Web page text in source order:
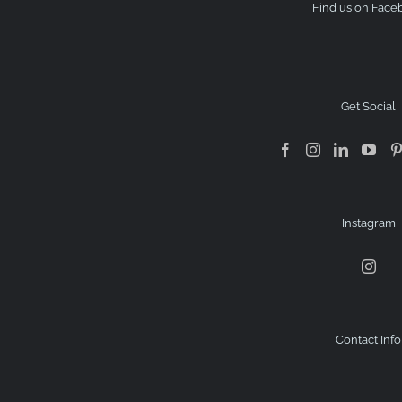
Find us on
Get Social
Instagram
Contact Info